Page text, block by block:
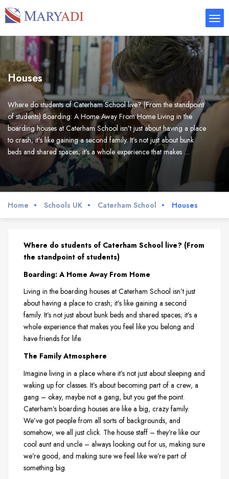
Houses
Where do students of Caterham School live? (From the standpoint
of students) Boarding: A Home Away From Home Living in the
boarding houses at Caterham School isn’t just about having a place
to crash; it’s like gaining a second family. It’s not just about bunk
beds and shared spaces; it’s a whole experience that makes …
Home Schools UK Caterham School Houses
Where do students of Caterham School live? (From
the standpoint of students)
Boarding: A Home Away From Home
Living in the boarding houses at Caterham School isn’t just
about having a place to crash; it’s like gaining a second
family. It’s not just about bunk beds and shared spaces; it’s a
whole experience that makes you feel like you belong and
have friends for life.
The Family Atmosphere
Imagine living in a place where it’s not just about sleeping and
waking up for classes. It’s about becoming part of a crew, a
gang – okay, maybe not a gang, but you get the point.
Caterham’s boarding houses are like a big, crazy family.
We’ve got people from all sorts of backgrounds, and
somehow, we all just click. The house staff – they’re like our
cool aunt and uncle – always looking out for us, making sure
we’re good, and making sure we feel like we’re part of
something big.